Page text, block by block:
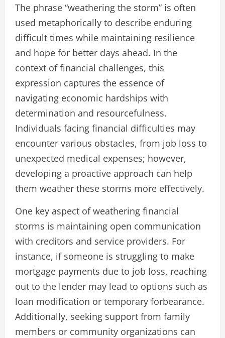
The phrase “weathering the storm” is often
used metaphorically to describe enduring
difficult times while maintaining resilience
and hope for better days ahead. In the
context of financial challenges, this
expression captures the essence of
navigating economic hardships with
determination and resourcefulness.
Individuals facing financial difficulties may
encounter various obstacles, from job loss to
unexpected medical expenses; however,
developing a proactive approach can help
them weather these storms more effectively.
One key aspect of weathering financial
storms is maintaining open communication
with creditors and service providers. For
instance, if someone is struggling to make
mortgage payments due to job loss, reaching
out to the lender may lead to options such as
loan modification or temporary forbearance.
Additionally, seeking support from family
members or community organizations can